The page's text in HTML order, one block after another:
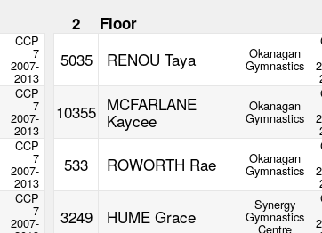
2 Floor
CCP
7
2007-
2013
5035 RENOU Taya Okanagan
Gymnastics
CCP
7
2007-
2013
10355 MCFARLANE
Kaycee
Okanagan
Gymnastics
CCP
7
2007-
2013
533 ROWORTH Rae Okanagan
Gymnastics
CCP
7
2007- 3249 HUME Grace
Synergy
Gymnastics
Centre